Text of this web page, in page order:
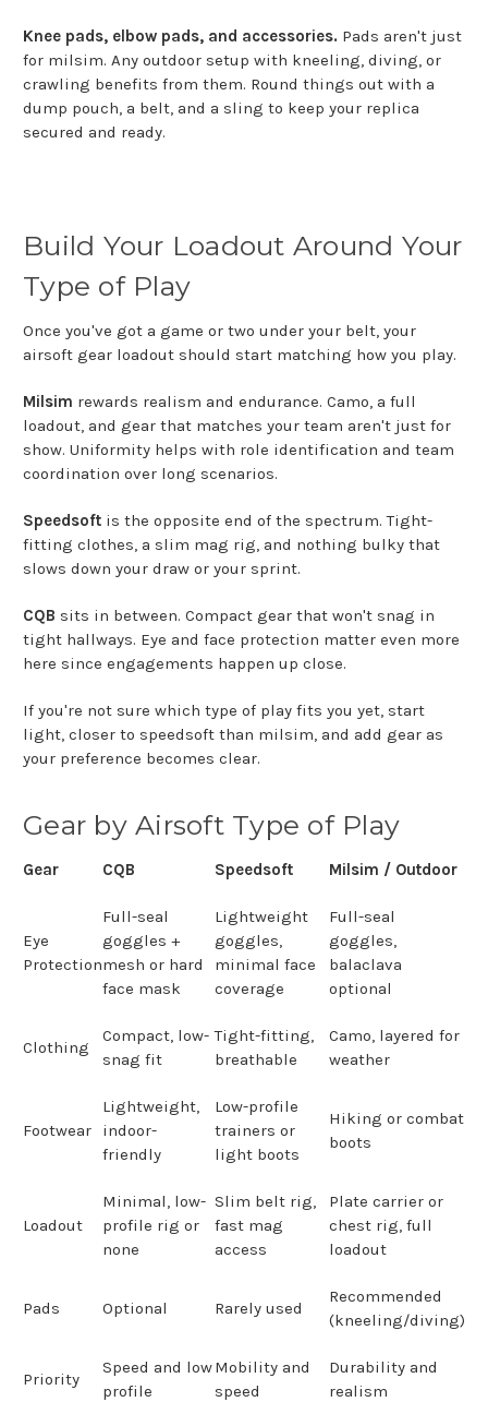
Knee pads, elbow pads, and accessories. Pads aren't just
for milsim. Any outdoor setup with kneeling, diving, or
crawling benefits from them. Round things out with a
dump pouch, a belt, and a sling to keep your replica
secured and ready.
Build Your Loadout Around Your
Type of Play
Once you've got a game or two under your belt, your
airsoft gear loadout should start matching how you play.
Milsim rewards realism and endurance. Camo, a full
loadout, and gear that matches your team aren't just for
show. Uniformity helps with role identification and team
coordination over long scenarios.
Speedsoft is the opposite end of the spectrum. Tight-
fitting clothes, a slim mag rig, and nothing bulky that
slows down your draw or your sprint.
CQB sits in between. Compact gear that won't snag in
tight hallways. Eye and face protection matter even more
here since engagements happen up close.
If you're not sure which type of play fits you yet, start
light, closer to speedsoft than milsim, and add gear as
your preference becomes clear.
Gear by Airsoft Type of Play
Gear CQB Speedsoft Milsim / Outdoor
Eye
Protection
Full-seal
goggles +
mesh or hard
face mask
Lightweight
goggles,
minimal face
coverage
Full-seal
goggles,
balaclava
optional
Clothing
Compact, low-
snag fit
Tight-fitting,
breathable
Camo, layered for
weather
Footwear
Lightweight,
indoor-
friendly
Low-profile
trainers or
light boots
Hiking or combat
boots
Loadout
Minimal, low-
profile rig or
none
Slim belt rig,
fast mag
access
Plate carrier or
chest rig, full
loadout
Pads Optional Rarely used
Recommended
(kneeling/diving)
Priority
Speed and low
profile
Mobility and
speed
Durability and
realism